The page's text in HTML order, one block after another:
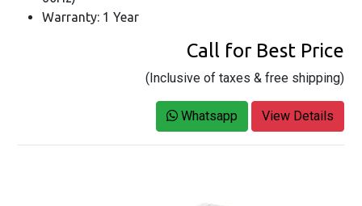
Warranty: 1 Year
Call for Best Price
(Inclusive of taxes & free shipping)
Whatsapp View Details